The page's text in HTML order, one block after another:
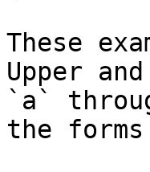
These
Upper
`a`
the forms